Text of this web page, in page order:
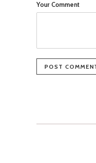
Your Comment